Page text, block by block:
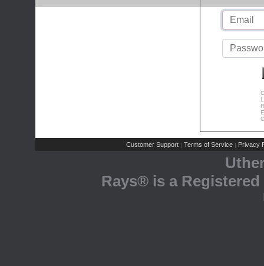
Customer Support | Terms of Service | Privacy
Rays® is a